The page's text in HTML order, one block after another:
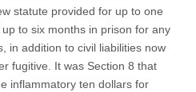
statute provided for up to one
to six months in prison for any
in addition to civil liabilities now
fugitive. It was Section 8 that
inflammatory ten dollars for